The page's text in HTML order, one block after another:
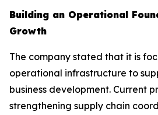
Building an Operational
Growth
The company stated that it is
operational infrastructure to
business development. Current
strengthening supply chain